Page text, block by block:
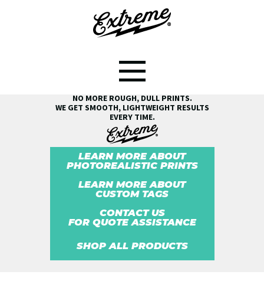
NO MORE ROUGH, DULL PRINTS.
WE GET SMOOTH, LIGHTWEIGHT RESULTS
EVERY TIME.
LEARN MORE ABOUT
PHOTOREALISTIC PRINTS
LEARN MORE ABOUT
CUSTOM TAGS
CONTACT US
FOR QUOTE ASSISTANCE
SHOP ALL PRODUCTS